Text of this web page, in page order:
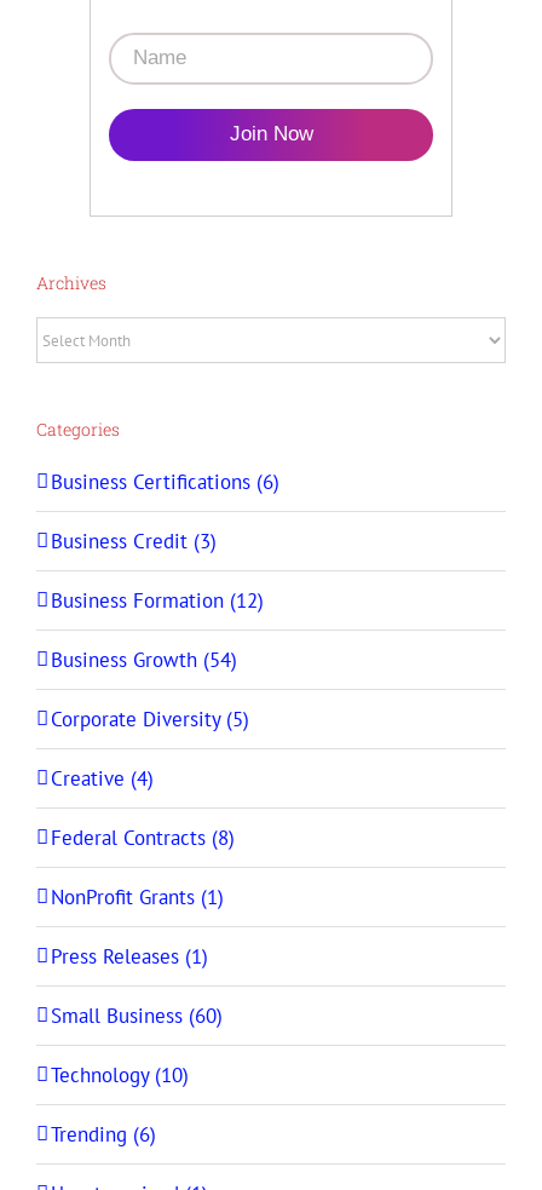
Join Now
Archives
Archives
Categories
Business Certifications (6)
Business Credit (3)
Business Formation (12)
Business Growth (54)
Corporate Diversity (5)
Creative (4)
Federal Contracts (8)
NonProfit Grants (1)
Press Releases (1)
Small Business (60)
Technology (10)
Trending (6)